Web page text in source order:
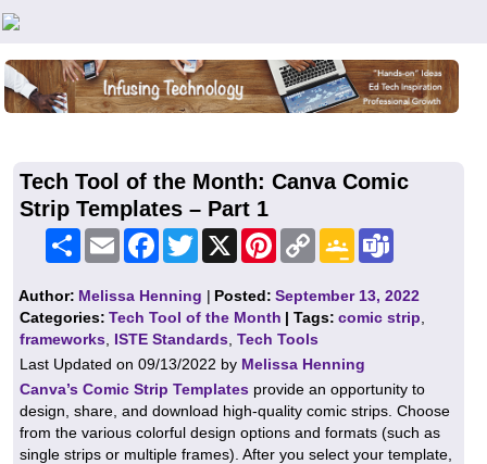
Teachers First - Thinking Teachers Teaching Thinkers
Tech Tool of the Month: Canva Comic
Strip Templates – Part 1
Share Email FacebookTwitter PinterestCopy
Link
Google
Classroom
Author: Melissa Henning | Posted:September 13, 2022
Categories:Tech Tool of the Month | Tags:comic strip
frameworks ISTE Standards Tech Tools
Last Updated on 09/13/2022 by Melissa Henning
Canva’s Comic Strip Templates provide an opportunity to
design, share, and download high-quality comic strips. Choose
from the various colorful design options and formats (such as
single strips or multiple frames). After you select your template,